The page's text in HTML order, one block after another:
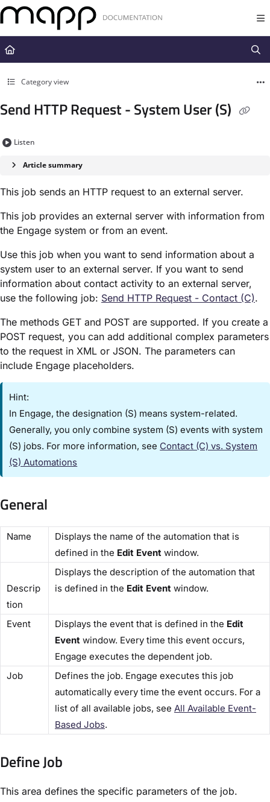
Documentation Index
Fetch the complete documentation index at:
https://docs.mapp.com/
Use this file to discover all available pages before exploring further.
Category view
Send HTTP Request - System User (S)
Listen
Article summary
This job sends an HTTP request to an external server.
This job provides an external server with information from
the Engage system or from an event.
Use this job when you want to send information about a
system user to an external server. If you want to send
information about contact activity to an external server,
use the following job: Send HTTP Request - Contact (C)​.
The methods GET and POST are supported. If you create a
POST request, you can add additional complex parameters
to the request in XML or JSON. The parameters can
include Engage placeholders.
Hint:
In Engage, the designation ​(S)​ means system-related.
Generally, you only combine ​system (S) events​ with ​system
(S) jobs​. For more information, see Contact (C) vs. System
(S) Automations​
General
​Name​
Displays the name of the automation that is
defined in the ​Edit Event ​ window.
Descrip
tion​
Displays the description of the automation that
is defined in the ​ Edit Event ​ window.
​Event​ Displays the event that is defined in the ​ Edit
Event​ window. Every time this event occurs,
Engage executes the dependent job.
​Job​
Defines the job. Engage executes this job
automatically every time the event occurs. For a
list of all available jobs, see ​All Available Event-
Based Jobs​.
Define Job​
This area defines the specific parameters of the job.